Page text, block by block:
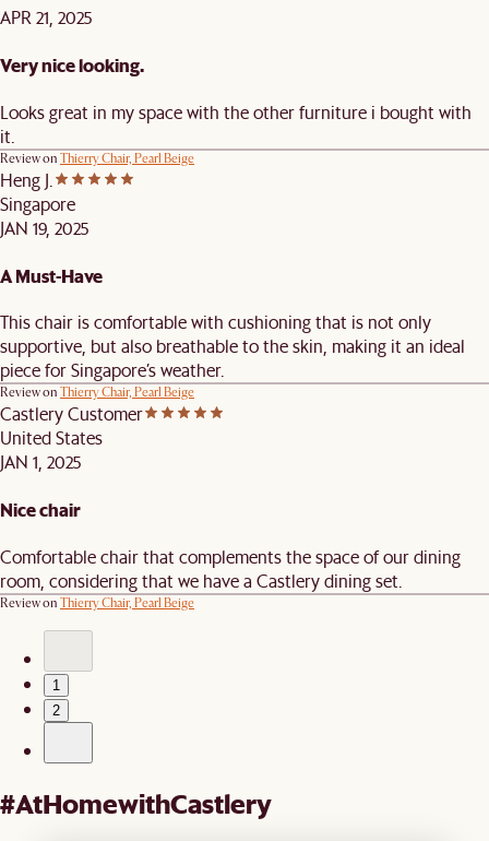
APR 21, 2025
Very nice looking.
Looks great in my space with the other furniture i bought with
it.
Review on Thierry Chair, Pearl Beige
Heng J.
Singapore
JAN 19, 2025
A Must-Have
This chair is comfortable with cushioning that is not only
supportive, but also breathable to the skin, making it an ideal
piece for Singapore’s weather.
Review on Thierry Chair, Pearl Beige
Castlery Customer
United States
JAN 1, 2025
Nice chair
Comfortable chair that complements the space of our dining
room, considering that we have a Castlery dining set.
Review on Thierry Chair, Pearl Beige
1
2
#AtHomewithCastlery